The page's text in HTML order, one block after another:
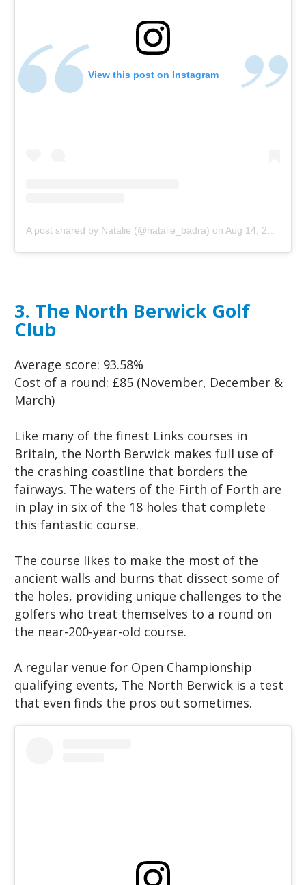
View this post on Instagram
A post shared by Natalie (@natalie_badra) on Aug 14, 2018 at 3:12am PDT
3. The North Berwick Golf
Club
Average score: 93.58%
Cost of a round: £85 (November, December &
March)
Like many of the finest Links courses in
Britain, the North Berwick makes full use of
the crashing coastline that borders the
fairways. The waters of the Firth of Forth are
in play in six of the 18 holes that complete
this fantastic course.
The course likes to make the most of the
ancient walls and burns that dissect some of
the holes, providing unique challenges to the
golfers who treat themselves to a round on
the near-200-year-old course.
A regular venue for Open Championship
qualifying events, The North Berwick is a test
that even finds the pros out sometimes.